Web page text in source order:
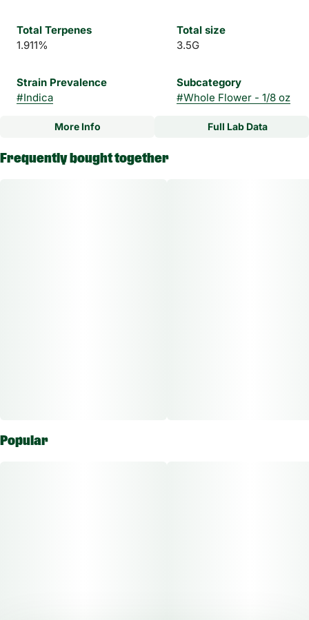
Total Terpenes
1.911%
Total size
3.5G
Strain Prevalence
#Indica
Subcategory
#Whole Flower - 1/8 oz
Strain
More Info Full Lab Data
Frequently bought together
Popular